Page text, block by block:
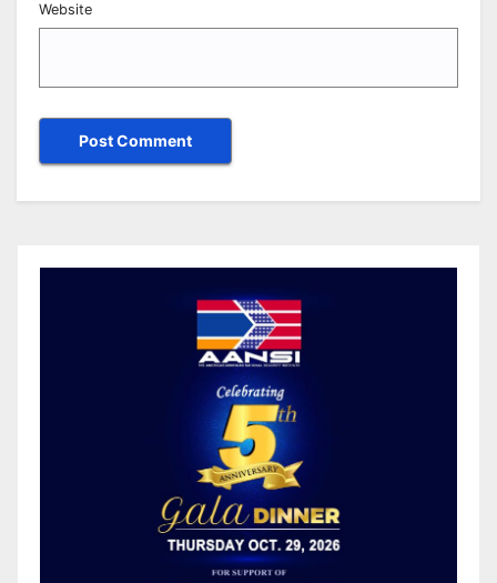
Website